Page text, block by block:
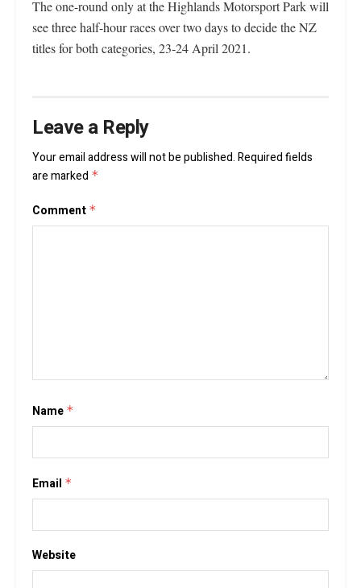
The one-round only at the Highlands Motorsport Park will
see three half-hour races over two days to decide the NZ
titles for both categories, 23-24 April 2021.
Leave a Reply
Your email address will not be published.Required fields
are marked *
Comment *
Name *
Email *
Website